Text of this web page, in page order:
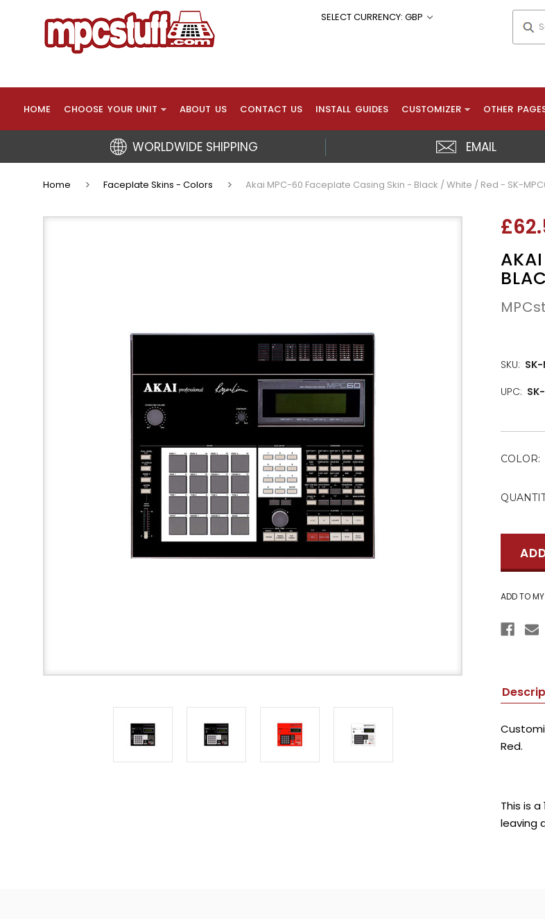
SELECT CURRENCY: GBP
HOME CHOOSE YOUR UNIT ABOUT US CONTACT US INSTALL GUIDES CUSTOMIZER OTHER
WORLDWIDE SHIPPING EMAIL
Home Faceplate Skins - Colors Akai MPC-60 Faceplate Casing Skin - Black / White / Red - SK-
SKU:
UPC:
COLOR:
Red.
This is
leaving